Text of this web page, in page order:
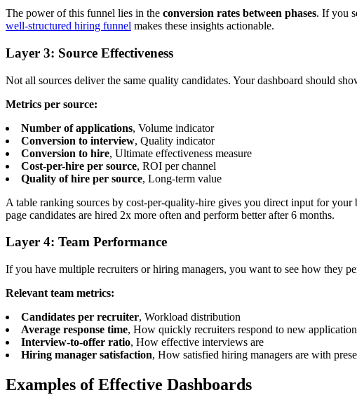
The power of this funnel lies in the conversion rates between phases. If you
well-structured hiring funnel makes these insights actionable.
Layer 3: Source Effectiveness
Not all sources deliver the same quality candidates. Your dashboard should
Metrics per source:
Number of applications, Volume indicator
Conversion to interview, Quality indicator
Conversion to hire, Ultimate effectiveness measure
Cost-per-hire per source, ROI per channel
Quality of hire per source, Long-term value
A table ranking sources by cost-per-quality-hire gives you direct input for
page candidates are hired 2x more often and perform better after 6 months.
Layer 4: Team Performance
If you have multiple recruiters or hiring managers, you want to see how they
Relevant team metrics:
Candidates per recruiter, Workload distribution
Average response time, How quickly recruiters respond to new
Interview-to-offer ratio, How effective interviews are
Hiring manager satisfaction, How satisfied hiring managers are with
Examples of Effective Dashboards